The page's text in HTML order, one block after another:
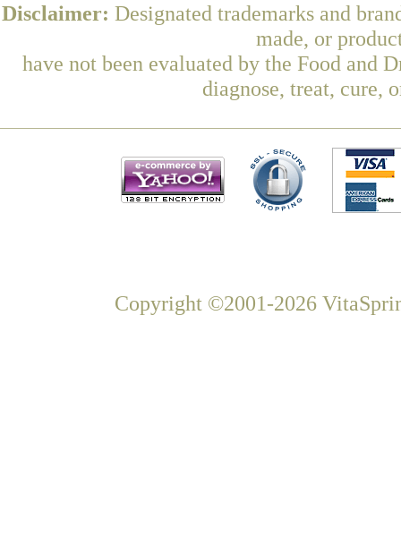
Disclaimer: Designated trademarks and
made, or
have not been evaluated by the Food and
diagnose, treat, cure,
Copyright ©2001-2026